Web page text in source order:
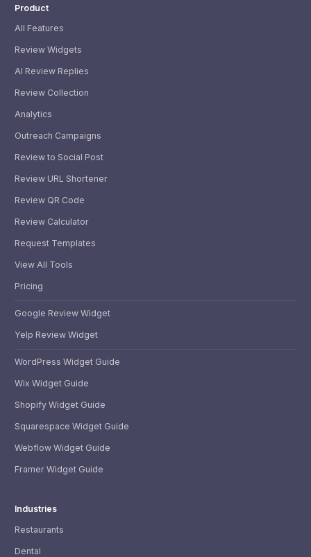
Product
All Features
Review Widgets
AI Review Replies
Review Collection
Analytics
Outreach Campaigns
Review to Social Post
Review URL Shortener
Review QR Code
Review Calculator
Request Templates
View All Tools
Pricing
Google Review Widget
Yelp Review Widget
WordPress Widget Guide
Wix Widget Guide
Shopify Widget Guide
Squarespace Widget Guide
Webflow Widget Guide
Framer Widget Guide
Industries
Restaurants
Dental